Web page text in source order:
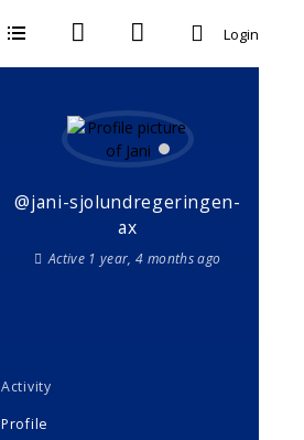
Login
@jani-sjolundregeringen-
ax
Active 1 year, 4 months ago
Activity
Profile